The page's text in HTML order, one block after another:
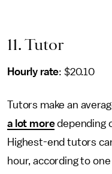
11. Tutor
Hourly rate: $20.10
Tutors make an
a lot moredepending
Highest-end tutors
hour, according to